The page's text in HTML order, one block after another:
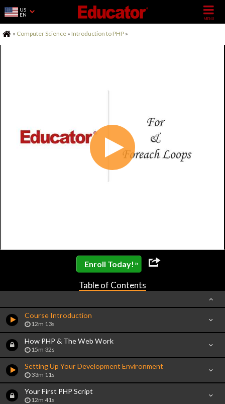
US
EN
Home
» Computer Science » Introduction to PHP »
Enroll Today! »
Table of Contents
Course Introduction
12m 13s
How PHP & The Web Work
15m 32s
Setting Up Your Development Environment
33m 11s
Your First PHP Script
12m 41s